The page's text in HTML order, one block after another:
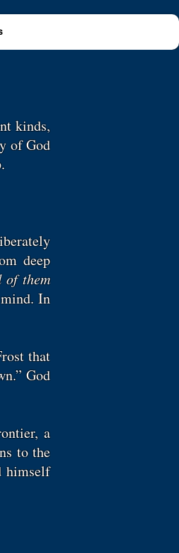
kinds,
of God
deep
of them
In
that
God
a
to the
himself